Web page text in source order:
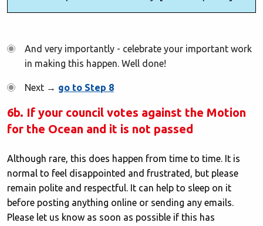
And very importantly - celebrate your important work
in making this happen. Well done!
Next → go to Step 8
6b. If your council votes against the Motion
for the Ocean and it is not passed
Although rare, this does happen from time to time. It is
normal to feel disappointed and frustrated, but please
remain polite and respectful. It can help to sleep on it
before posting anything online or sending any emails.
Please let us know as soon as possible if this has